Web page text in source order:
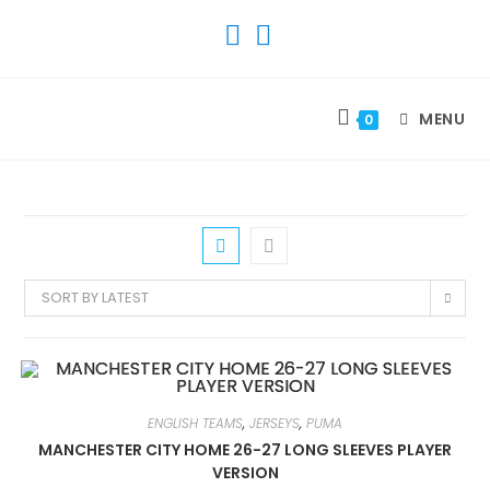
0 MENU
SORT BY LATEST
ENGLISH TEAMS, JERSEYS, PUMA
MANCHESTER CITY HOME 26-27 LONG SLEEVES PLAYER
VERSION